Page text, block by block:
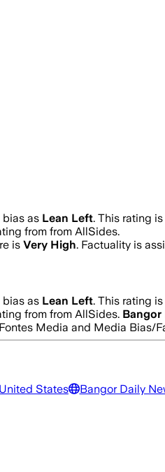
bias as Lean Left. This rating
from from AllSides.
is Very High. Factuality is
bias as Lean Left. This rating
from from AllSides. Bangor
Media and Media Bias/
States Bangor Daily